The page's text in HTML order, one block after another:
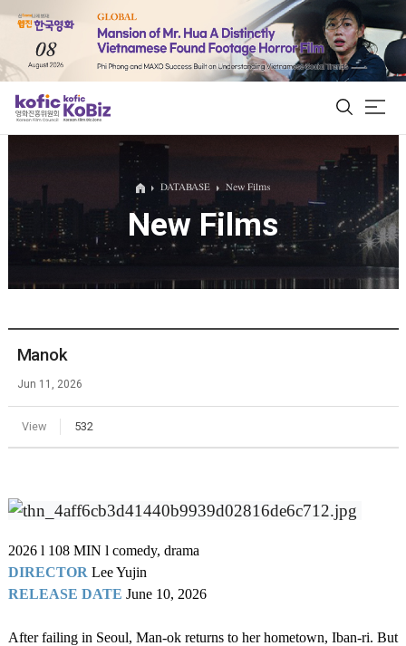
ALL
Film Database
DATABASE New Films
New Films
Manok
Jun 11, 2026
View 532
2026 l 108 MIN l comedy, drama
DIRECTOR Lee Yujin
RELEASE DATE June10, 2026
After failing in Seoul, Man-ok returns to her hometown, Iban-ri. But